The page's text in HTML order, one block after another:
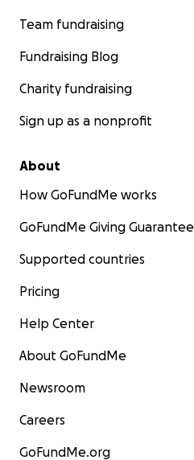
Team fundraising
Fundraising Blog
Charity fundraising
Sign up as a nonprofit
About
How GoFundMe works
GoFundMe Giving Guarantee
Supported countries
Pricing
Help Center
About GoFundMe
Newsroom
Careers
GoFundMe.org